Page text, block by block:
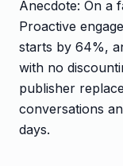
Anecdote: On a
Proactive
starts by 64%,
with no
publisher
conversations
days.